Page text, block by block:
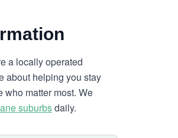
a locally operated
about helping you stay
who matter most. We
suburbsdaily.